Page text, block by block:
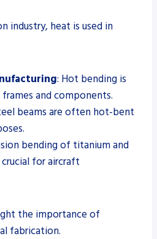
industry, heat is used in
: Hot bending is
and components.
beams are often hot-bent
bending of titanium and
for aircraft
the importance of
fabrication.